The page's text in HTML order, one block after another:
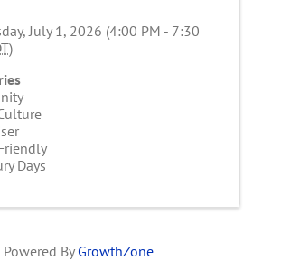
July 1, 2026 (4:00 PM - 7:30
)
Days
Powered By GrowthZone